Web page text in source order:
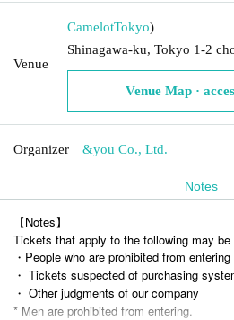
Venue
CamelotTokyo)
Shinagawa-ku, Tokyo 1-2
Venue Map ·
Organizer &you Co., Ltd.
Notes
【Notes】
Tickets that apply to the following may be
・People who are prohibited from
・ Tickets suspected of purchasing
・ Other judgments of our company
* Men are prohibited from entering.